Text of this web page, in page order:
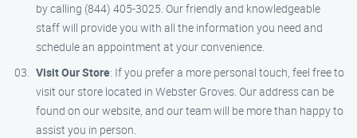
by calling (844) 405-3025. Our friendly and knowledgeable
staff will provide you with all the information you need and
schedule an appointment at your convenience.
Visit Our Store: If you prefer a more personal touch, feel free to
visit our store located in Webster Groves. Our address can be
found on our website, and our team will be more than happy to
assist you in person.